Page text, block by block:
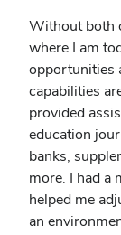
Without both
where I am
opportunities
capabilities
provided
education
banks,
more. I had a
helped me
an